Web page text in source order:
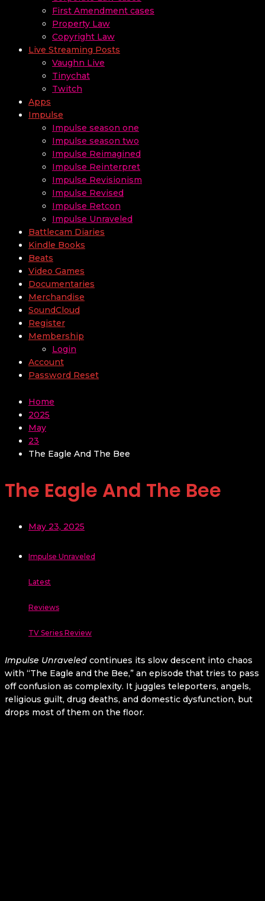
First Amendment cases
Property Law
Copyright Law
Live Streaming Posts
Vaughn Live
Tinychat
Twitch
Apps
Impulse
Impulse season one
Impulse season two
Impulse Reimagined
Impulse Reinterpret
Impulse Revisionism
Impulse Revised
Impulse Retcon
Impulse Unraveled
Battlecam Diaries
Kindle Books
Beats
Video Games
Documentaries
Merchandise
SoundCloud
Register
Membership
Login
Account
Password Reset
Home
2025
May
23
The Eagle And The Bee
The Eagle And The Bee
May 23, 2025
Impulse Unraveled
Latest
Reviews
TV Series Review
Impulse Unraveled continues its slow descent into chaos
with “The Eagle and the Bee,” an episode that tries to pass
off confusion as complexity. It juggles teleporters, angels,
religious guilt, drug deaths, and domestic dysfunction, but
drops most of them on the floor.